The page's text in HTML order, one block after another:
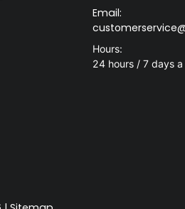
Email:
Hours:
24 hours / 7 days a